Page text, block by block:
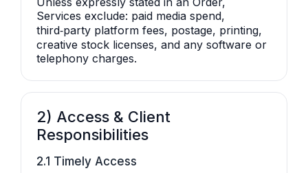
Services exclude: paid media spend,
third‑party platform fees, postage, printing,
creative stock licenses, and any software or
telephony charges.
2) Access & Client
Responsibilities
2.1 Timely Access